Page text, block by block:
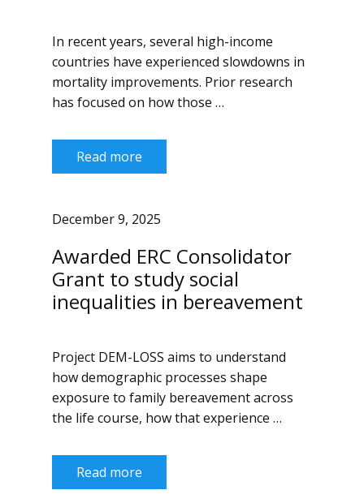
In recent years, several high-income
countries have experienced slowdowns in
mortality improvements. Prior research
has focused on how those …
Read more
December 9, 2025
Awarded ERC Consolidator
Grant to study social
inequalities in bereavement
Project DEM-LOSS aims to understand
how demographic processes shape
exposure to family bereavement across
the life course, how that experience …
Read more